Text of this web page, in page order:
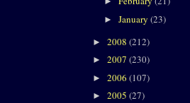
► January (23)
► 2008 (212)
► 2007 (230)
► 2006 (107)
► 2005 (27)